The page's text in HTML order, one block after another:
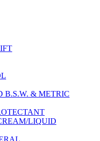
B.S.W. & METRIC
LIQUID